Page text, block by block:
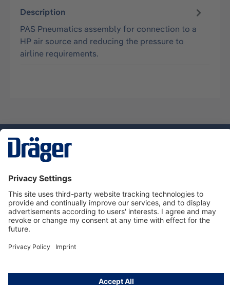
Description
PAS Pneumatics assembly for connection to a
HP air source and reducing the pressure to
airline requirements.
Service hotline
About Dräger
Informations